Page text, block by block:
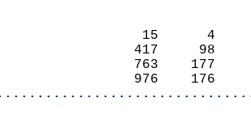
15
417
763
976